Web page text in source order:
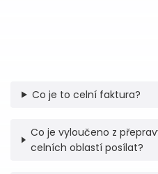
Co je to celní faktura?
Co je vyloučeno z
celních oblastí posílat?